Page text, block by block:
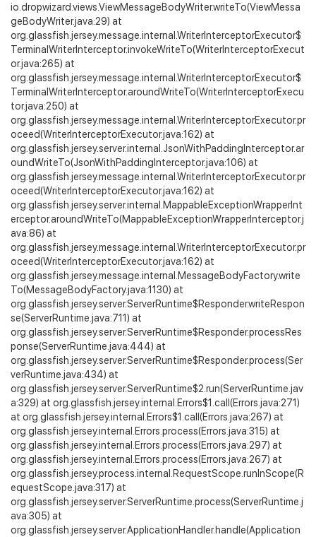
io.dropwizard.views.ViewMessageBodyWriter.writeTo(ViewMessa
geBodyWriter.java:29) at
org.glassfish.jersey.message.internal.WriterInterceptorExecutor$
TerminalWriterInterceptor.invokeWriteTo(WriterInterceptorExecut
or.java:265) at
org.glassfish.jersey.message.internal.WriterInterceptorExecutor$
TerminalWriterInterceptor.aroundWriteTo(WriterInterceptorExecu
tor.java:250) at
org.glassfish.jersey.message.internal.WriterInterceptorExecutor.pr
oceed(WriterInterceptorExecutor.java:162) at
org.glassfish.jersey.server.internal.JsonWithPaddingInterceptor.ar
oundWriteTo(JsonWithPaddingInterceptor.java:106) at
org.glassfish.jersey.message.internal.WriterInterceptorExecutor.pr
oceed(WriterInterceptorExecutor.java:162) at
org.glassfish.jersey.server.internal.MappableExceptionWrapperInt
erceptor.aroundWriteTo(MappableExceptionWrapperInterceptor.j
ava:86) at
org.glassfish.jersey.message.internal.WriterInterceptorExecutor.pr
oceed(WriterInterceptorExecutor.java:162) at
org.glassfish.jersey.message.internal.MessageBodyFactory.write
To(MessageBodyFactory.java:1130) at
org.glassfish.jersey.server.ServerRuntime$Responder.writeRespon
se(ServerRuntime.java:711) at
org.glassfish.jersey.server.ServerRuntime$Responder.processRes
ponse(ServerRuntime.java:444) at
org.glassfish.jersey.server.ServerRuntime$Responder.process(Ser
verRuntime.java:434) at
org.glassfish.jersey.server.ServerRuntime$2.run(ServerRuntime.jav
a:329) at org.glassfish.jersey.internal.Errors$1.call(Errors.java:271)
at org.glassfish.jersey.internal.Errors$1.call(Errors.java:267) at
org.glassfish.jersey.internal.Errors.process(Errors.java:315) at
org.glassfish.jersey.internal.Errors.process(Errors.java:297) at
org.glassfish.jersey.internal.Errors.process(Errors.java:267) at
org.glassfish.jersey.process.internal.RequestScope.runInScope(R
equestScope.java:317) at
org.glassfish.jersey.server.ServerRuntime.process(ServerRuntime.j
ava:305) at
org.glassfish.jersey.server.ApplicationHandler.handle(Application